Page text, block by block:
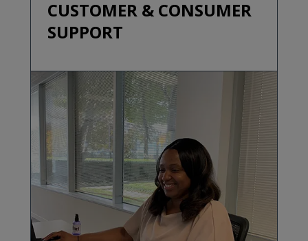
CUSTOMER & CONSUMER
SUPPORT